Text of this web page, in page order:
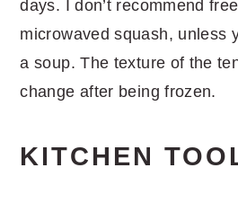
days. I don’t recommend
microwaved squash, unless
a soup. The texture of the
change after being frozen.
KITCHEN